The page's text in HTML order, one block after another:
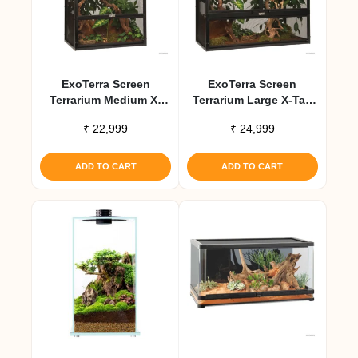
ExoTerra Screen
Terrarium Medium X-
Habitat
₹ 22,999
ADD TO CART
ExoTerra Screen
Terrarium Large X-Tall
Habitat
₹ 24,999
ADD TO CART